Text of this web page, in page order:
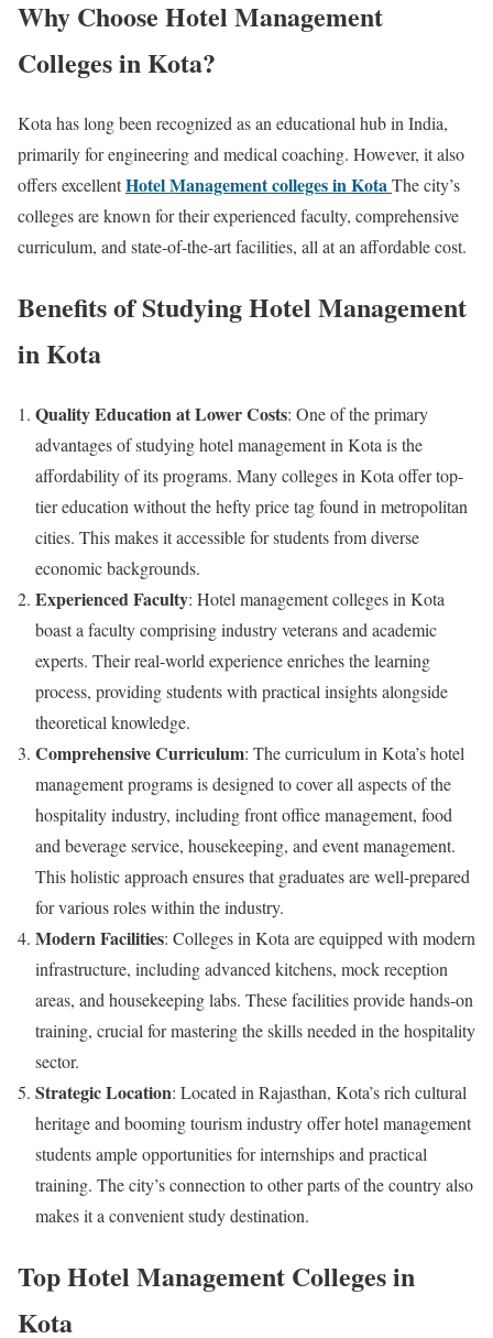
Why Choose Hotel Management
Colleges in Kota?
Kota has long been recognized as an educational hub in India,
primarily for engineering and medical coaching. However, it also
offers excellentHotel Management colleges in KotaThe city’s
colleges are known for their experienced faculty, comprehensive
curriculum, and state-of-the-art facilities, all at an affordable cost.
Benefits of Studying Hotel Management
in Kota
Quality Education at Lower Costs: One of the primary
advantages of studying hotel management in Kota is the
affordability of its programs. Many colleges in Kota offer top-
tier education without the hefty price tag found in metropolitan
cities. This makes it accessible for students from diverse
economic backgrounds.
Experienced Faculty: Hotel management colleges in Kota
boast a faculty comprising industry veterans and academic
experts. Their real-world experience enriches the learning
process, providing students with practical insights alongside
theoretical knowledge.
Comprehensive Curriculum: The curriculum in Kota’s hotel
management programs is designed to cover all aspects of the
hospitality industry, including front office management, food
and beverage service, housekeeping, and event management.
This holistic approach ensures that graduates are well-prepared
for various roles within the industry.
Modern Facilities: Colleges in Kota are equipped with modern
infrastructure, including advanced kitchens, mock reception
areas, and housekeeping labs. These facilities provide hands-on
training, crucial for mastering the skills needed in the hospitality
sector.
Strategic Location: Located in Rajasthan, Kota’s rich cultural
heritage and booming tourism industry offer hotel management
students ample opportunities for internships and practical
training. The city’s connection to other parts of the country also
makes it a convenient study destination.
Top Hotel Management Colleges in
Kota